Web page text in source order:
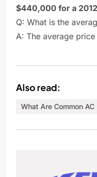
$440,000 for a
Q: What is the
A: The average
Also read:
What Are Common